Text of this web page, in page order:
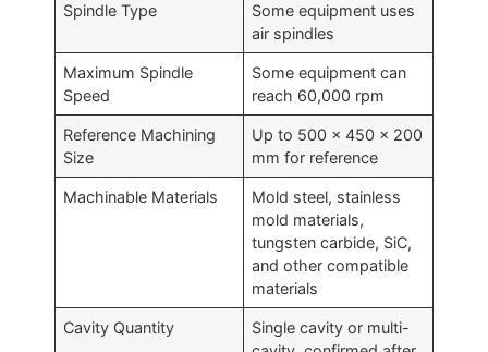
Spindle Type
Some equipment uses
air spindles
Maximum Spindle
Speed
Some equipment can
reach 60,000 rpm
Reference Machining
Size
Up to 500 × 450 × 200
mm for reference
Machinable Materials
Mold steel, stainless
mold materials,
tungsten carbide, SiC,
and other compatible
materials
Cavity Quantity
Single cavity or multi-